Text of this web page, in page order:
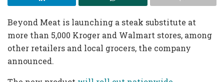
Beyond Meat is launching a steak substitute at
more than 5,000 Kroger and Walmart stores, among
other retailers and local grocers, the company
announced.